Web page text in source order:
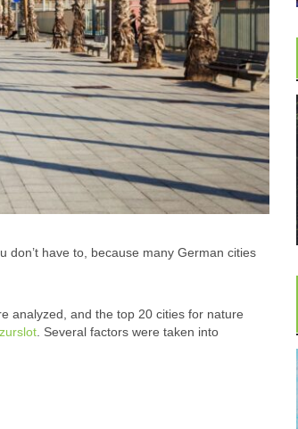
don’t have to, because many German cities
analyzed, and the top 20 cities for nature
. Several factors were taken into